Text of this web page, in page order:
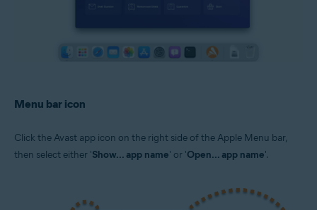
Menu bar icon
Click the Avast app icon on the right side of the Apple Menu bar,
then select either 'Show... app name' or 'Open... app name'.